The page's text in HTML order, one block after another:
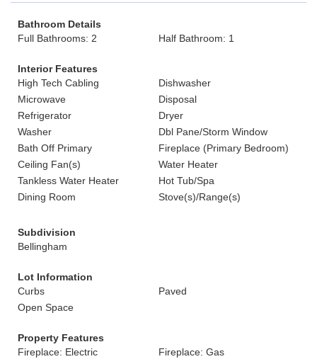
Bathroom Details
Full Bathrooms: 2
Half Bathroom: 1
Interior Features
High Tech Cabling
Dishwasher
Microwave
Disposal
Refrigerator
Dryer
Washer
Dbl Pane/Storm Window
Bath Off Primary
Fireplace (Primary Bedroom)
Ceiling Fan(s)
Water Heater
Tankless Water Heater
Hot Tub/Spa
Dining Room
Stove(s)/Range(s)
Subdivision
Bellingham
Lot Information
Curbs
Paved
Open Space
Property Features
Fireplace: Electric
Fireplace: Gas